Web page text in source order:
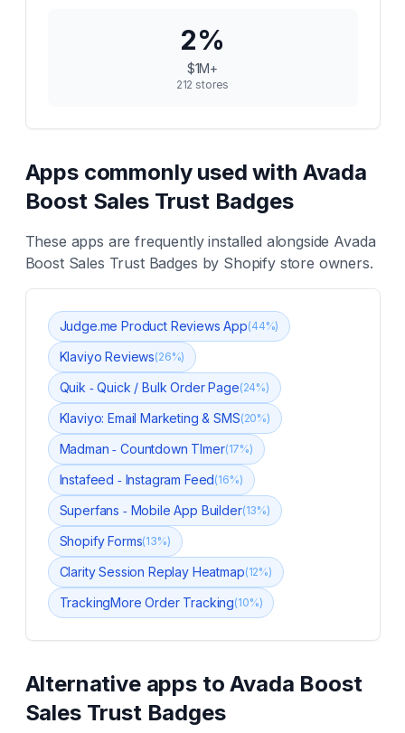
2%
$1M+
212 stores
Apps commonly used with Avada
Boost Sales Trust Badges
These apps are frequently installed alongside Avada
Boost Sales Trust Badges by Shopify store owners.
Judge.me Product Reviews App(44%)
Klaviyo Reviews(26%)
Quik ‑ Quick / Bulk Order Page(24%)
Klaviyo: Email Marketing & SMS(20%)
Madman ‑ Countdown TImer(17%)
Instafeed ‑ Instagram Feed(16%)
Superfans ‑ Mobile App Builder(13%)
Shopify Forms(13%)
Clarity Session Replay Heatmap(12%)
TrackingMore Order Tracking(10%)
Alternative apps toAvada Boost
Sales Trust Badges